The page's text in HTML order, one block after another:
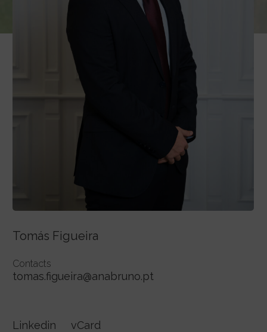
Tomás Figueira
Contacts
tomas.figueira@anabruno.pt
Linkedin vCard